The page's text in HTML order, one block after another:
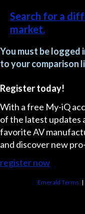
Search for a
market.
You must be logged
to your comparison
Register today!
With a free My-iQ
of the latest updates
favorite AV
and discover new
register now
Emerald Terms